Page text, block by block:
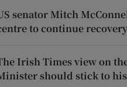
senator Mitch
to continue
Irish Times view on
should stick to